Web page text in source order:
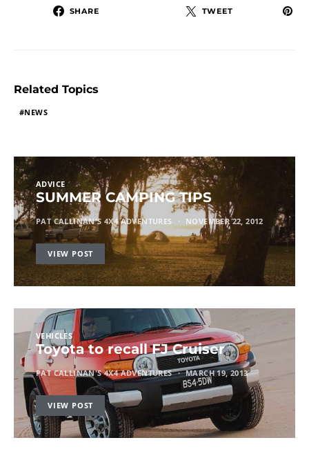
SHARE TWEET
Related Topics
NEWS
ADVICE
SUMMER CAMPING TIPS
PAT CALLINAN'S 4X4 ADVENTURES NOVEMBER 22, 2012
VIEW POST
VEHICLES
Toyota to recall FJ Cruiser
PAT CALLINAN'S 4X4 ADVENTURES MARCH 19, 2013
VIEW POST